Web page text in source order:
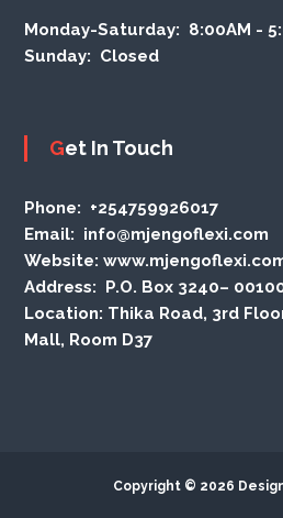
Monday-Saturday: 8:00AM -
Sunday: Closed
Get In Touch
Phone: +254759926017
Email: info@mjengoflexi.com
Website:
Address: P.O. Box 3240–
Location: Thika Road, 3rd
Mall, Room D37
Copyright © 2026